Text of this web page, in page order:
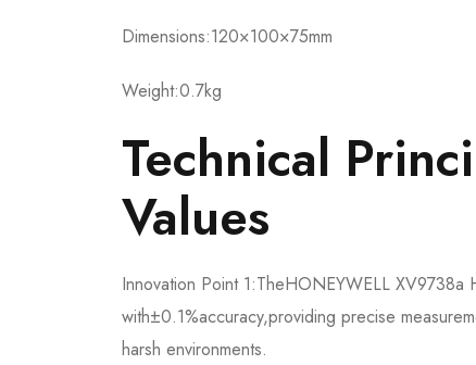
Dimensions:120×100×75mm
Weight:0.7kg
​​Technical
Values​​
Innovation Point 1:The​​HONEYWELL
with±0.1%accuracy,providing precise
harsh environments.